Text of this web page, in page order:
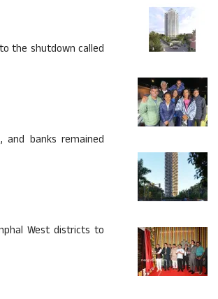
the shutdown called
and banks remained
West districts to